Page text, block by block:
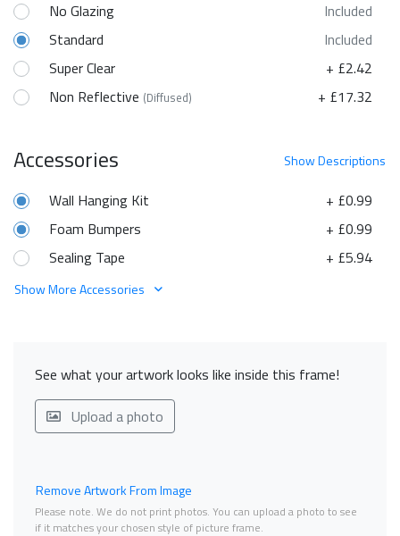
No Glazing
Included
Standard
Included
Super Clear
+ £2.42
Non Reflective (Diffused) + £17.32
ShowDescriptions
Accessories
+ £0.99
Wall Hanging Kit
+ £0.99
Foam Bumpers
+ £5.94
Sealing Tape
Show More Accessories
See what your artwork looks like inside this frame!
Upload a photo
Remove Artwork From Image
Please note. We do not print photos. You can upload a photo to see
if it matches your chosen style of picture frame.